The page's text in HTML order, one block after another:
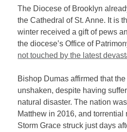
The Diocese of Brooklyn
the Cathedral of St. Anne. Itis
winter received a gift of pews
the diocese’s Office of
not touched by the latest
Bishop Dumas affirmed that
unshaken, despite having
natural disaster. The nation
Matthew in 2016, and torrential
Storm Grace struck just days